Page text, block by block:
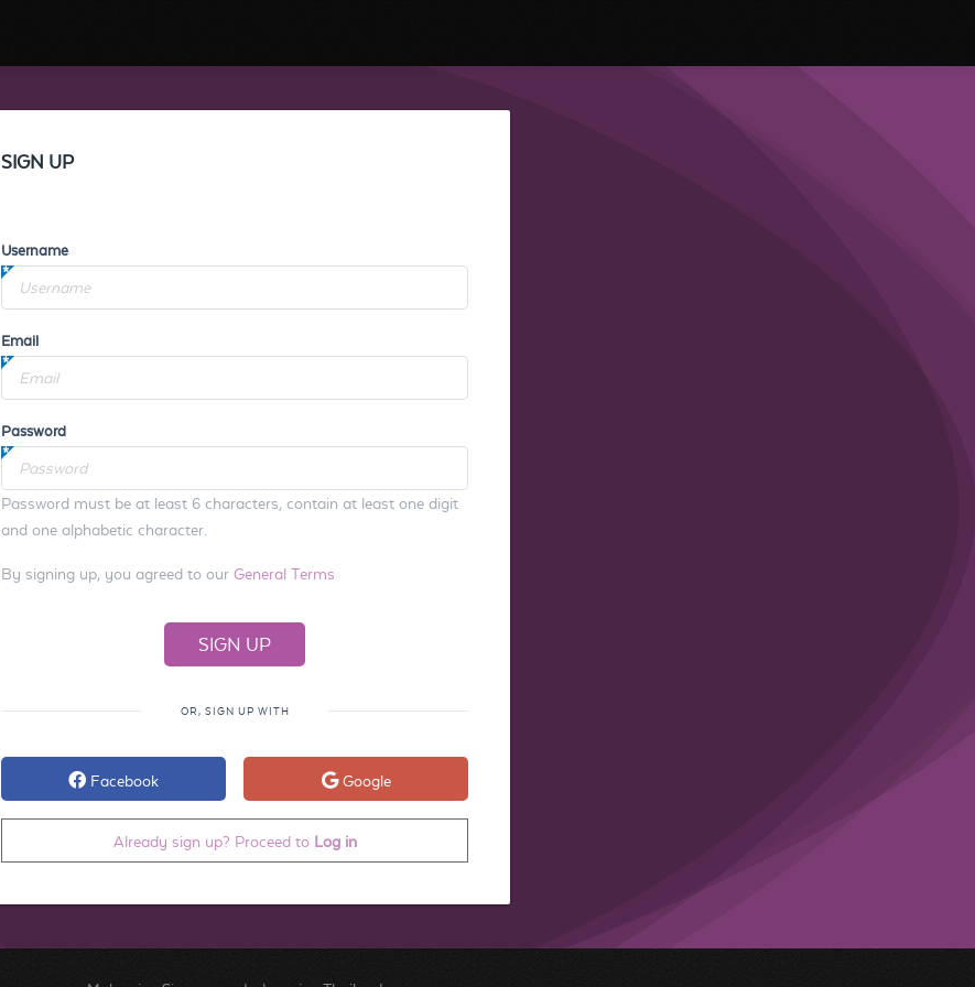
SIGN UP
Username
Email
Password
Password must be at least 6 characters, contain at least one digit
and one alphabetic character.
By signing up, you agreed to our General Terms
OR, SIGN UP WITH
Facebook Google
Already sign up? Proceed to Log in